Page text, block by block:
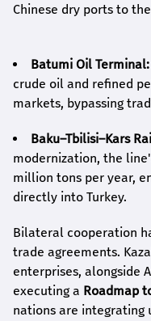
Chinese dry ports to
Batumi Oil Terminal:
crude oil and refined
markets, bypassing
Baku–Tbilisi–Kars
modernization, the
million tons per year,
directly into Turkey.
Bilateral cooperation
trade agreements.
enterprises, alongside
executing a Roadmap
nations are integrating